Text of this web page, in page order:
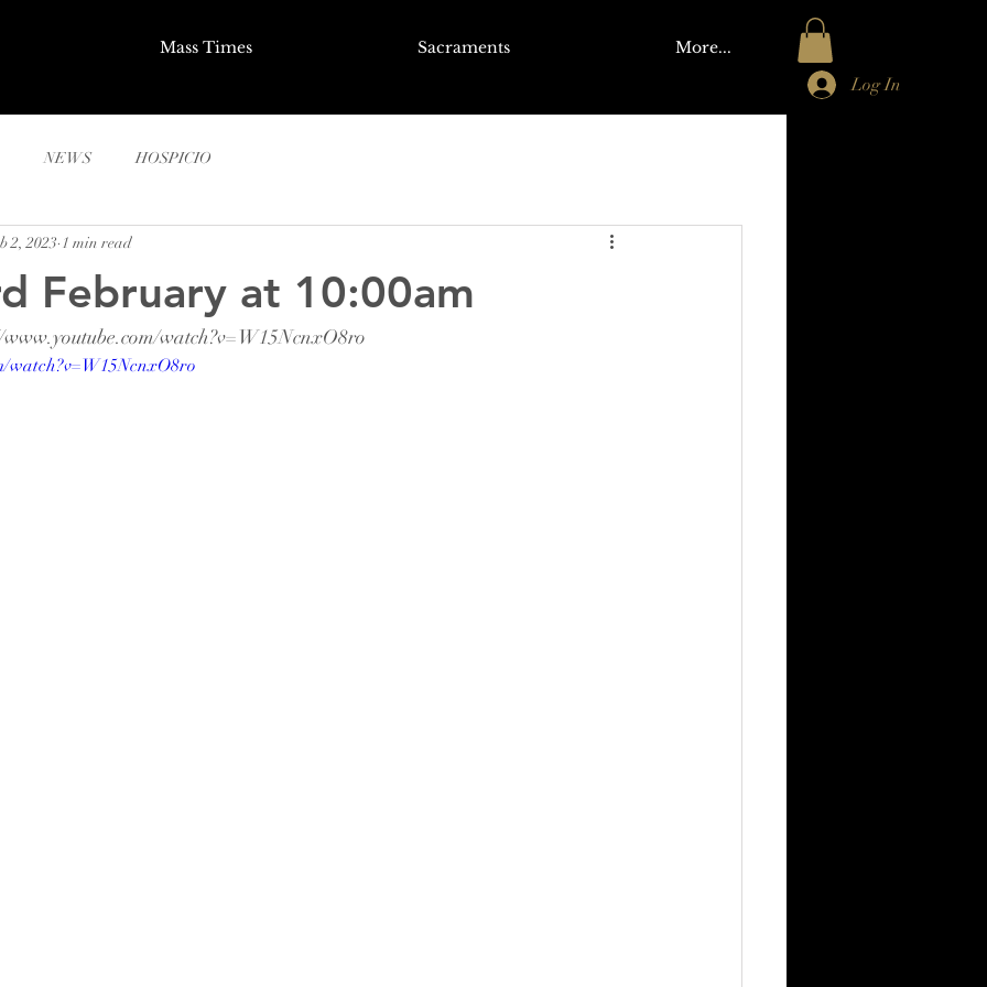
Mass Times Sacraments More...
Log In
NEWS HOSPICIO
February at 10:00am
2, 2023 1 min read
watch?v=W15NcnxO8ro
watch?v=W15NcnxO8ro